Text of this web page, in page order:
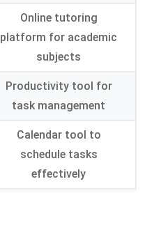
Online tutoring
platform for academic
subjects
Productivity tool for
task management
Calendar tool to
schedule tasks
effectively